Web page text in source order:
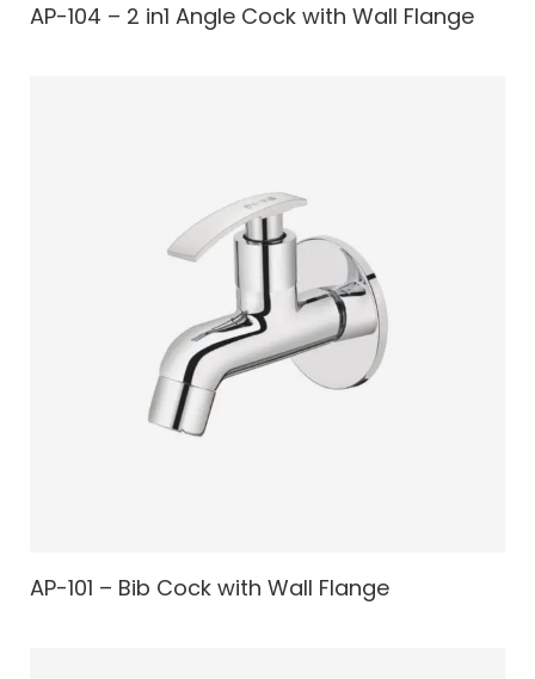
AP-104 – 2 in1 Angle Cock with Wall Flange
AP-101 – Bib Cock with Wall Flange